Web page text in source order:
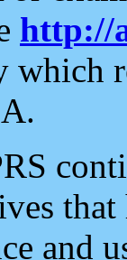
http://
and